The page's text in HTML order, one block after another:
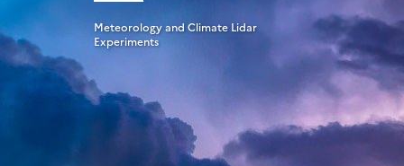
Meteorology and Climate Lidar
Experiments